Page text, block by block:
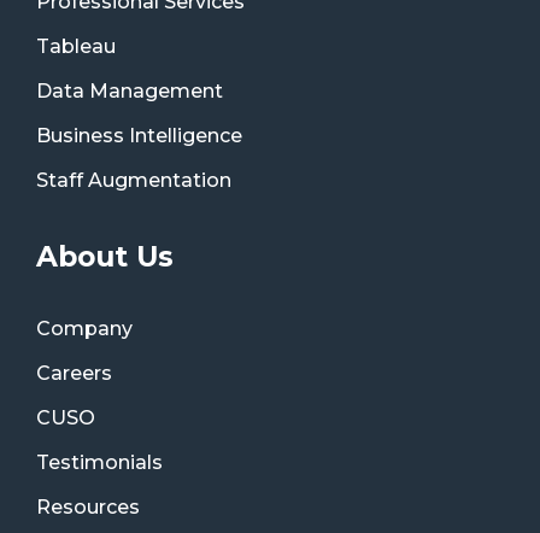
Tableau
Data Management
Business Intelligence
Staff Augmentation
About Us
Company
Careers
CUSO
Testimonials
Resources